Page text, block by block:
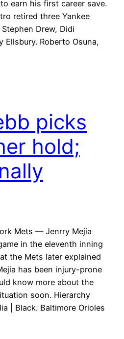
earn his first career save.
retired three Yankee
Drew, Didi
Ellsbury. Roberto Osuna,
picks
hold;
Mets — Jenrry Mejia
in the eleventh inning
the Mets later explained
has been injury-prone
know more about the
soon. Hierarchy
| Black. Baltimore Orioles